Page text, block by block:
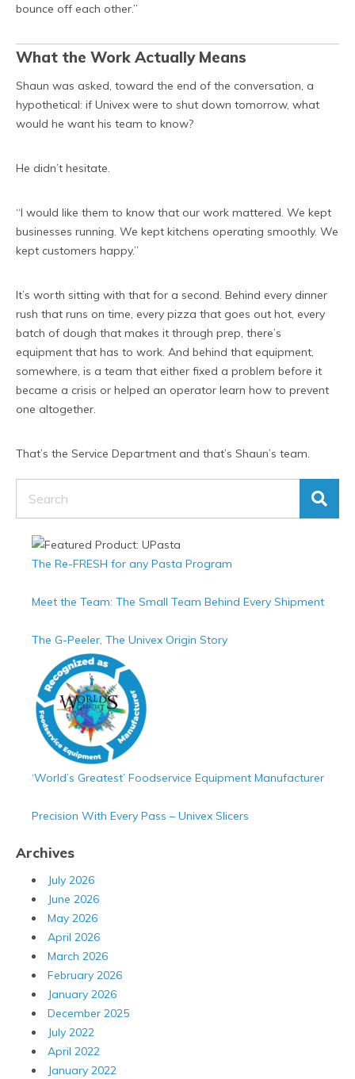
bounce off each other.”
What the Work Actually Means
Shaun was asked, toward the end of the conversation, a
hypothetical: if Univex were to shut down tomorrow, what
would he want his team to know?
He didn’t hesitate.
“I would like them to know that our work mattered. We kept
businesses running. We kept kitchens operating smoothly. We
kept customers happy.”
It’s worth sitting with that for a second. Behind every dinner
rush that runs on time, every pizza that goes out hot, every
batch of dough that makes it through prep, there’s
equipment that has to work. And behind that equipment,
somewhere, is a team that either fixed a problem before it
became a crisis or helped an operator learn how to prevent
one altogether.
That’s the Service Department and that’s Shaun’s team.
The Re-FRESH for any Pasta Program
Meet the Team: The Small Team Behind Every Shipment
The G-Peeler, The Univex Origin Story
‘World’s Greatest’ Foodservice Equipment Manufacturer
Precision With Every Pass – Univex Slicers
Archives
July 2026
June 2026
May 2026
April 2026
March 2026
February 2026
January 2026
December 2025
July 2022
April 2022
January 2022